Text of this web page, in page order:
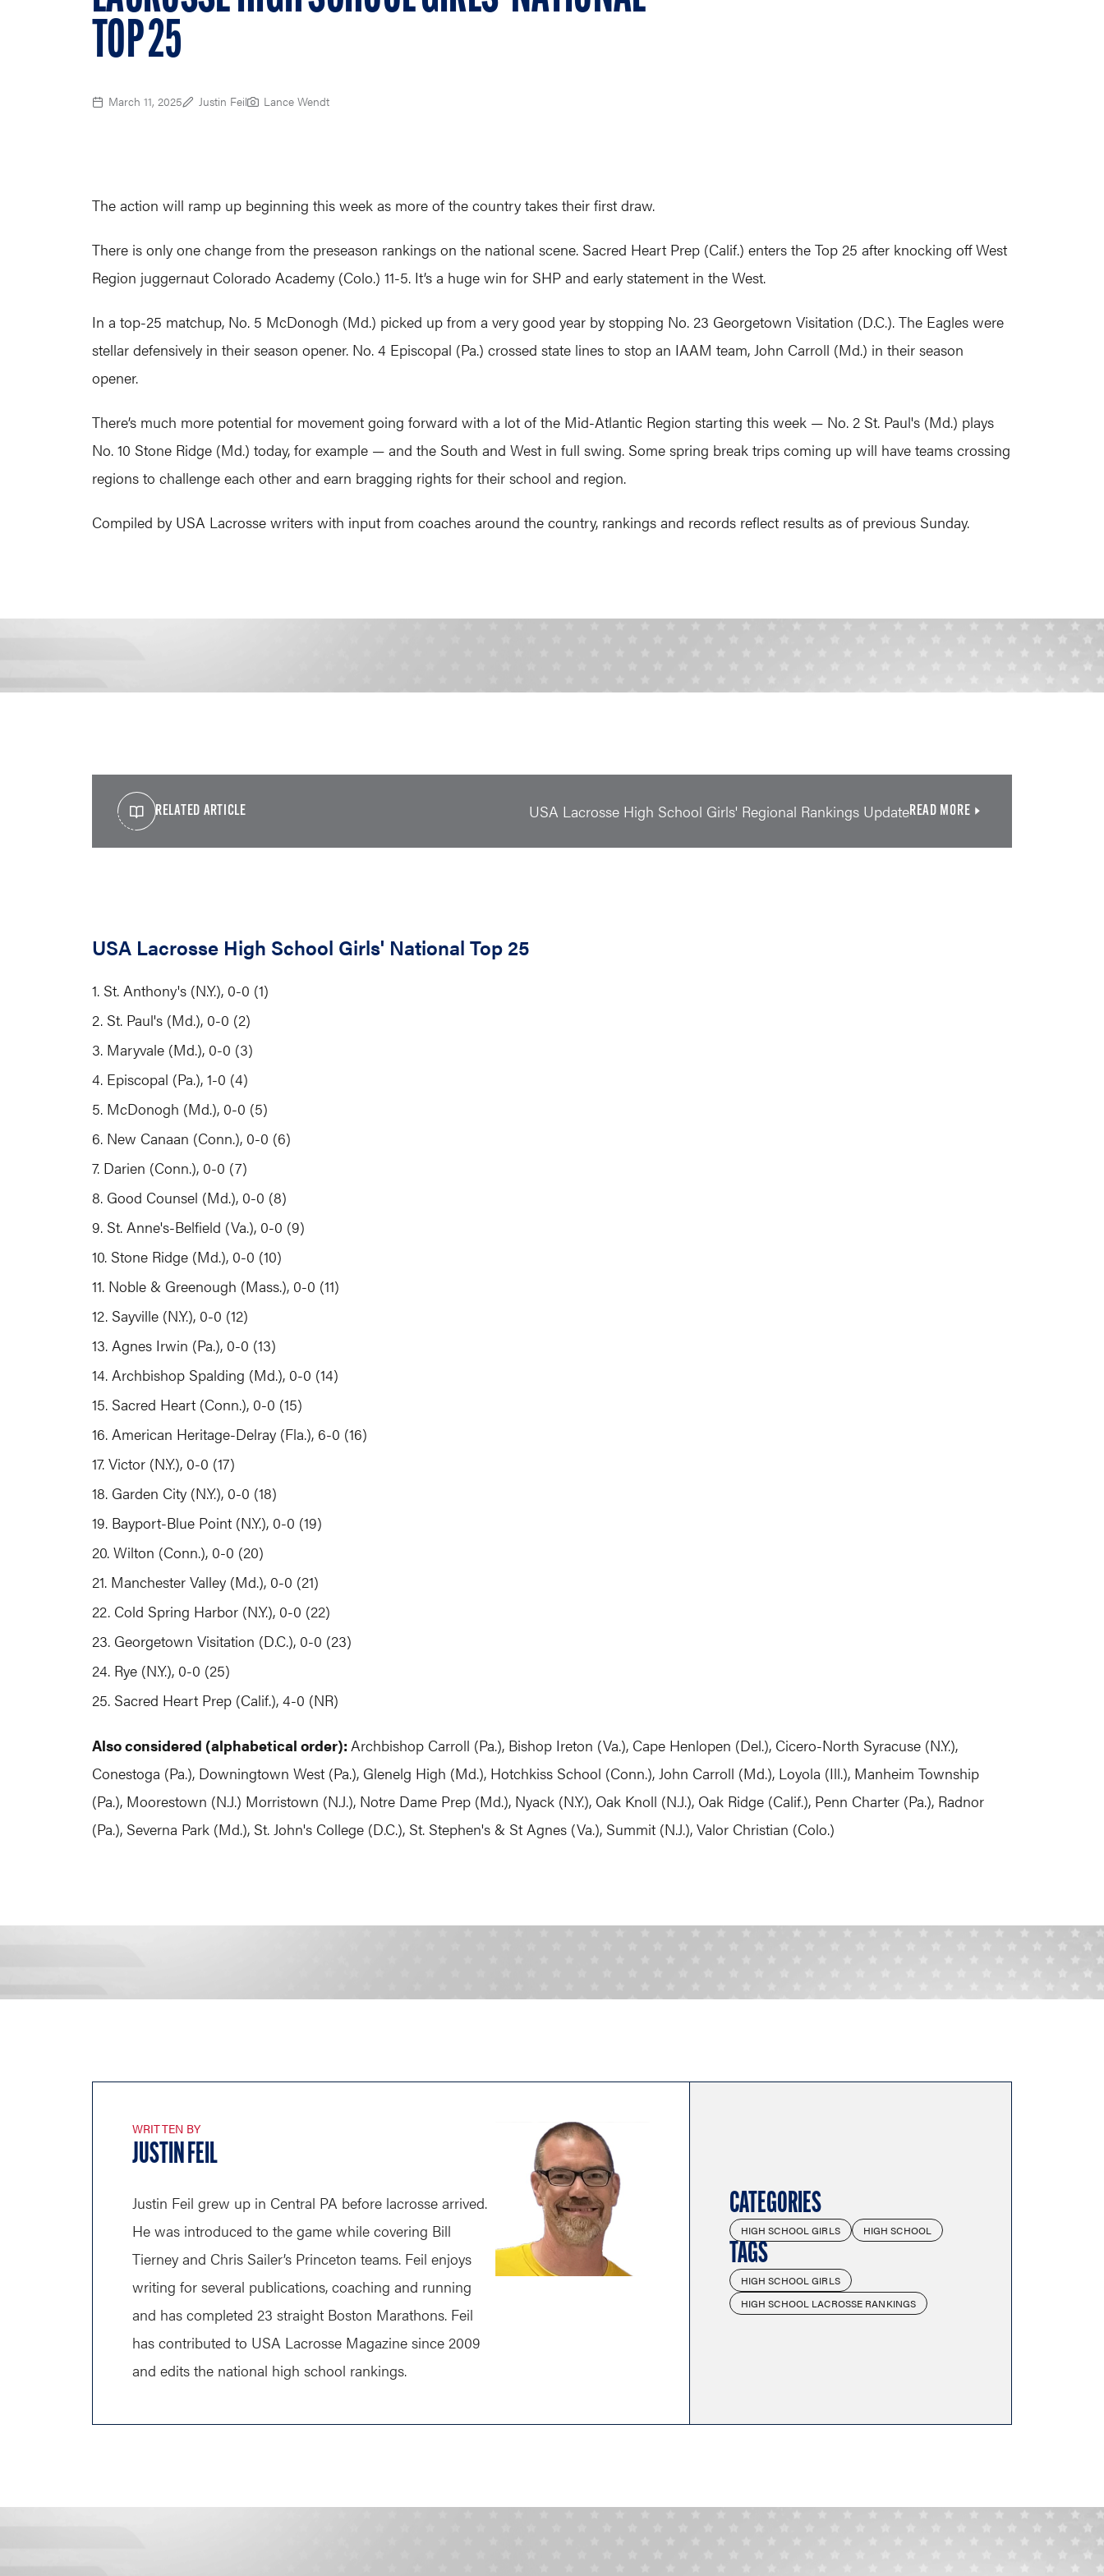
TOP 25
March 11, 2025 Justin Feil Lance Wendt
The action will ramp up beginning this week as more of the country takes their first draw.
There is only one change from the preseason rankings on the national scene. Sacred Heart Prep (Calif.) enters the Top 25 after knocking off West
Region juggernaut Colorado Academy (Colo.) 11-5. It’s a huge win for SHP and early statement in the West.
In a top-25 matchup, No. 5 McDonogh (Md.) picked up from a very good year by stopping No. 23 Georgetown Visitation (D.C.). The Eagles were
stellar defensively in their season opener. No. 4 Episcopal (Pa.) crossed state lines to stop an IAAM team, John Carroll (Md.) in their season
opener.
There’s much more potential for movement going forward with a lot of the Mid-Atlantic Region starting this week — No. 2 St. Paul's (Md.) plays
No. 10 Stone Ridge (Md.) today, for example — and the South and West in full swing. Some spring break trips coming up will have teams crossing
regions to challenge each other and earn bragging rights for their school and region.
Compiled by USA Lacrosse writers with input from coaches around the country, rankings and records reflect results as of previous Sunday.
RELATED ARTICLE USA Lacrosse High School Girls' Regional Rankings UpdateREAD MORE
USA Lacrosse High School Girls' National Top 25
1. St. Anthony's (N.Y.), 0-0 (1)
2. St. Paul's (Md.), 0-0 (2)
3. Maryvale (Md.), 0-0 (3)
4. Episcopal (Pa.), 1-0 (4)
5. McDonogh (Md.), 0-0 (5)
6. New Canaan (Conn.), 0-0 (6)
7. Darien (Conn.), 0-0 (7)
8. Good Counsel (Md.), 0-0 (8)
9. St. Anne's-Belfield (Va.), 0-0 (9)
10. Stone Ridge (Md.), 0-0 (10)
11. Noble & Greenough (Mass.), 0-0 (11)
12. Sayville (N.Y.), 0-0 (12)
13. Agnes Irwin (Pa.), 0-0 (13)
14. Archbishop Spalding (Md.), 0-0 (14)
15. Sacred Heart (Conn.), 0-0 (15)
16. American Heritage-Delray (Fla.), 6-0 (16)
17. Victor (N.Y.), 0-0 (17)
18. Garden City (N.Y.), 0-0 (18)
19. Bayport-Blue Point (N.Y.), 0-0 (19)
20. Wilton (Conn.), 0-0 (20)
21. Manchester Valley (Md.), 0-0 (21)
22. Cold Spring Harbor (N.Y.), 0-0 (22)
23. Georgetown Visitation (D.C.), 0-0 (23)
24. Rye (N.Y.), 0-0 (25)
25. Sacred Heart Prep (Calif.), 4-0 (NR)
Also considered (alphabetical order): Archbishop Carroll (Pa.), Bishop Ireton (Va.), Cape Henlopen (Del.), Cicero-North Syracuse (N.Y.),
Conestoga (Pa.), Downingtown West (Pa.), Glenelg High (Md.), Hotchkiss School (Conn.), John Carroll (Md.), Loyola (Ill.), Manheim Township
(Pa.), Moorestown (N.J.) Morristown (N.J.), Notre Dame Prep (Md.), Nyack (N.Y.), Oak Knoll (N.J.), Oak Ridge (Calif.), Penn Charter (Pa.), Radnor
(Pa.), Severna Park (Md.), St. John's College (D.C.), St. Stephen's & St Agnes (Va.), Summit (N.J.), Valor Christian (Colo.)
WRITTEN BY
JUSTIN FEIL
Justin Feil grew up in Central PA before lacrosse arrived.
He was introduced to the game while covering Bill
Tierney and Chris Sailer’s Princeton teams. Feil enjoys
writing for several publications, coaching and running
and has completed 23 straight Boston Marathons. Feil
has contributed to USA Lacrosse Magazine since 2009
and edits the national high school rankings.
CATEGORIES
HIGH SCHOOL GIRLS HIGH SCHOOL
TAGS
HIGH SCHOOL GIRLS
HIGH SCHOOL LACROSSE RANKINGS